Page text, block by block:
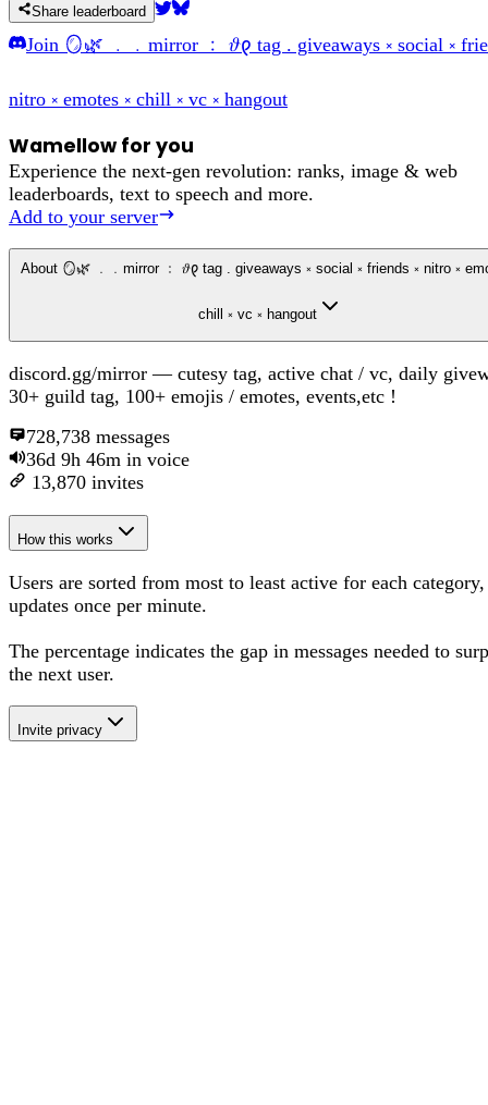
Share leaderboard
Join 🪞🌿 ﹒﹒mirror ﹕ 𝜗𐑞 tag . giveaways ༝ social ༝
nitro ༝ emotes ༝ chill ༝ vc ༝ hangout
Wamellow for you
Experience the next-gen revolution: ranks, image & web
leaderboards, text to speech and more.
Add to your server
About 🪞🌿 ﹒﹒mirror ﹕ 𝜗𐑞 tag . giveaways ༝ social ༝ friends ༝ nitro ༝ emotes ༝
chill ༝ vc ༝ hangout
discord.gg/mirror — cutesy tag, active chat / vc, daily
30+ guild tag, 100+ emojis / emotes, events,etc !
728,738 messages
36d 9h 46m in voice
13,870 invites
How this works
Users are sorted from most to least active for each category,
updates once per minute.
The percentage indicates the gap in messages needed to
the next user.
Invite privacy